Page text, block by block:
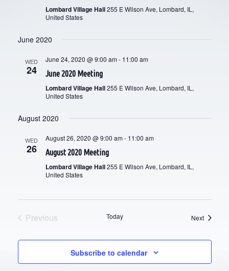
S
R
N
V
I
O
N
Lombard Village Hall255 E Wilson Ave, Lombard, IL,
United States
June 2020
WED
24
June 24, 2020 @ 9:00 am- 11:00 am
June 2020 Meeting
Lombard Village Hall255 E Wilson Ave, Lombard, IL,
United States
August 2020
WED
26
August 26, 2020 @ 9:00 am- 11:00 am
August 2020 Meeting
Lombard Village Hall255 E Wilson Ave, Lombard, IL,
United States
Previous
Today NextEvents
Subscribe to calendar